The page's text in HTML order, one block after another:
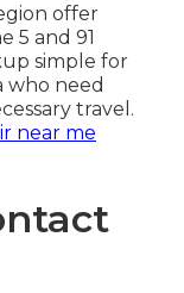
offer
5 and 91
simple for
who need
travel.
near me